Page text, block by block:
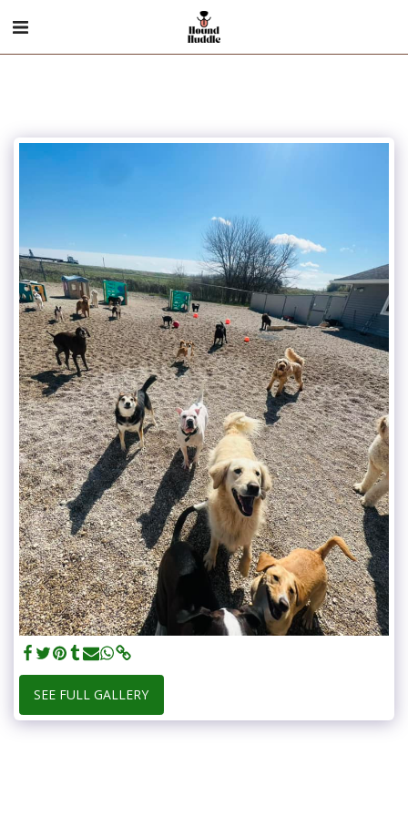
SEE FULL GALLERY